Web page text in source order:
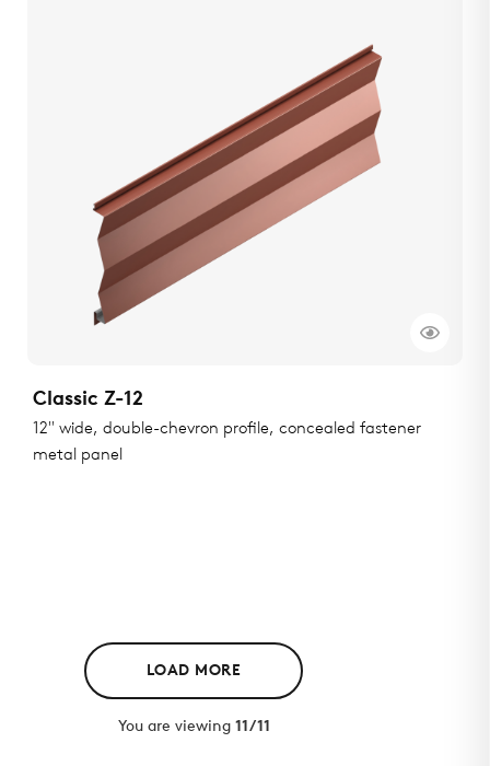
Classic Z-12
12" wide, double-chevron profile, concealed fastener
metal panel
LOAD MORE
You are viewing 11/11